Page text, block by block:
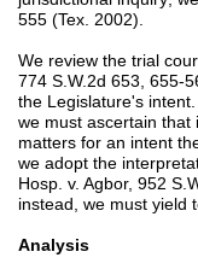
555 (Tex. 2002).
We review the trial
774 S.W.2d 653, 655-
the Legislature's
we must ascertain
matters for an intent
we adopt the
Hosp. v. Agbor, 952
instead, we must yield
Analysis